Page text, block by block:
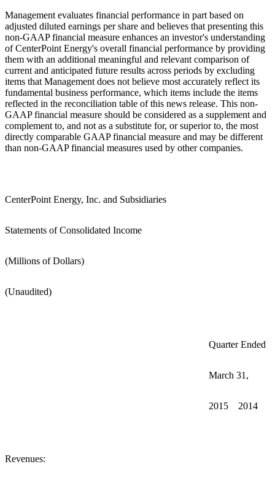
Management evaluates financial performance in part based on
adjusted diluted earnings per share and believes that presenting this
non-GAAP financial measure enhances an investor's understanding
of CenterPoint Energy's overall financial performance by providing
them with an additional meaningful and relevant comparison of
current and anticipated future results across periods by excluding
items that Management does not believe most accurately reflect its
fundamental business performance, which items include the items
reflected in the reconciliation table of this news release. This non-
GAAP financial measure should be considered as a supplement and
complement to, and not as a substitute for, or superior to, the most
directly comparable GAAP financial measure and may be different
than non-GAAP financial measures used by other companies.
CenterPoint Energy, Inc. and Subsidiaries
Statements of Consolidated Income
(Millions of Dollars)
(Unaudited)
Quarter Ended
March 31,
2015 2014
Revenues: